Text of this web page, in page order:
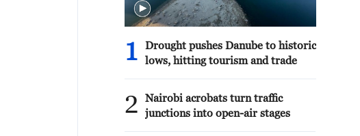
1
Drought pushes Danube to historic
lows, hitting tourism and trade
2
Nairobi acrobats turn traffic
junctions into open-air stages